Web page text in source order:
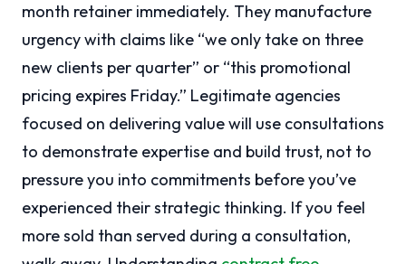
month retainer immediately. They manufacture
urgency with claims like “we only take on three
new clients per quarter” or “this promotional
pricing expires Friday.” Legitimate agencies
focused on delivering value will use consultations
to demonstrate expertise and build trust, not to
pressure you into commitments before you’ve
experienced their strategic thinking. If you feel
more sold than served during a consultation,